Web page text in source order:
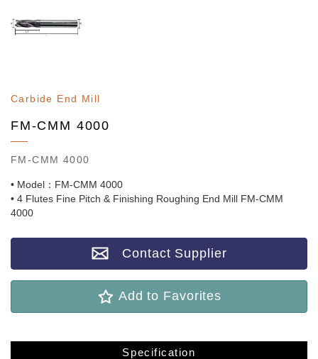
Carbide End Mill
FM-CMM 4000
FM-CMM 4000
• Model：FM-CMM 4000
• 4 Flutes Fine Pitch & Finishing Roughing End Mill FM-CMM
4000
Contact Supplier
Add to Favorites
Specification